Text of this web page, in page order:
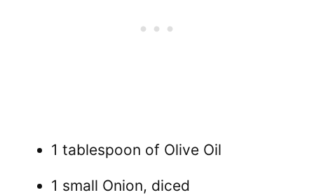
1 tablespoon of Olive Oil
1 small Onion, diced